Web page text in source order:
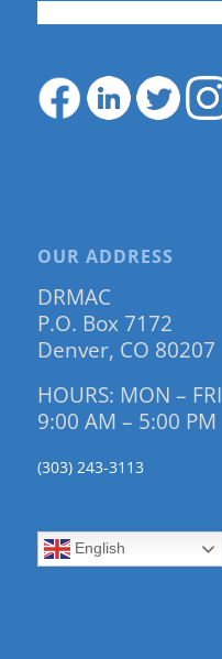
OUR ADDRESS
DRMAC
P.O. Box 7172
Denver, CO 80207
HOURS: MON – FRI
9:00 AM – 5:00 PM
(303) 243-3113
English